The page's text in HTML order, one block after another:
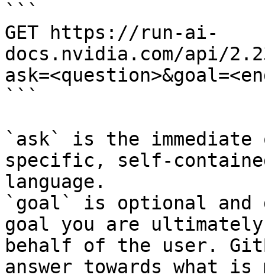
```
GET https://run-ai-
docs.nvidia.com/api/
```
`ask` is the
specific, self-
language.
`goal` is optional and
goal you are
behalf of the user.
answer towards what